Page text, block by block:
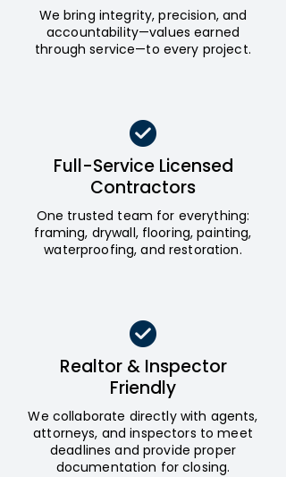
We bring integrity, precision, and
accountability—values earned
through service—to every project.
Full-Service Licensed
Contractors
One trusted team for everything:
framing, drywall, flooring, painting,
waterproofing, and restoration.
Realtor & Inspector
Friendly
We collaborate directly with agents,
attorneys, and inspectors to meet
deadlines and provide proper
documentation for closing.